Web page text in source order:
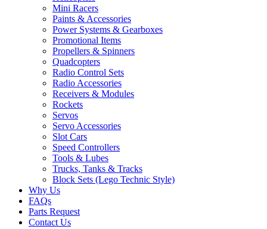
Mini Racers
Paints & Accessories
Power Systems & Gearboxes
Promotional Items
Propellers & Spinners
Quadcopters
Radio Control Sets
Radio Accessories
Receivers & Modules
Rockets
Servos
Servo Accessories
Slot Cars
Speed Controllers
Tools & Lubes
Trucks, Tanks & Tracks
Block Sets (Lego Technic Style)
Why Us
FAQs
Parts Request
Contact Us